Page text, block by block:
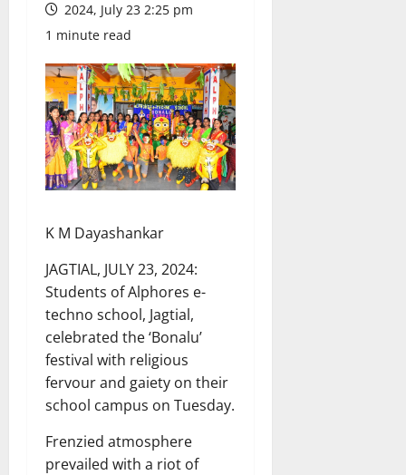
2024, July 23 2:25 pm
1 minute read
K M Dayashankar
JAGTIAL, JULY 23, 2024:
Students of Alphores e-
techno school, Jagtial,
celebrated the ‘Bonalu’
festival with religious
fervour and gaiety on their
school campus on Tuesday.
Frenzied atmosphere
prevailed with a riot of